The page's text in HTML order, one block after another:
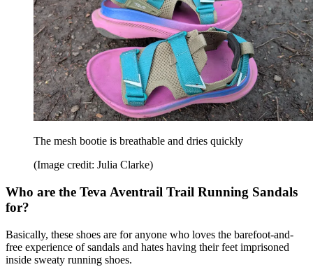
The mesh bootie is breathable and dries quickly
(Image credit: Julia Clarke)
Who are the Teva Aventrail Trail Running Sandals
for?
Basically, these shoes are for anyone who loves the barefoot-and-
free experience of sandals and hates having their feet imprisoned
inside sweaty running shoes.